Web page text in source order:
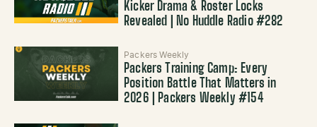
Kicker Drama & Roster Locks
Revealed | No Huddle Radio #282
Packers Weekly
Packers Training Camp: Every
Position Battle That Matters in
2026 | Packers Weekly #154